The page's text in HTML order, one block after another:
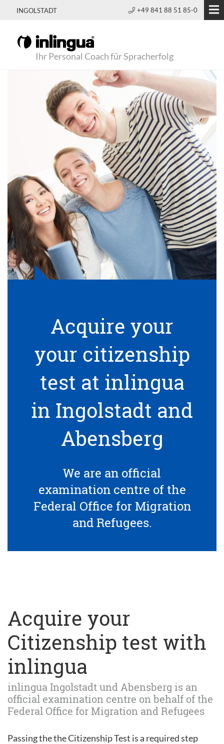
INGOLSTADT +49 841 88 51 85-0
Ihr Personal Coach für Spracherfolg
Acquire your
your citizenship
test at inlingua
in Ingolstadt and
Abensberg
We are an official
examination centre of the
Federal Office for Migration
and Refugees.
Acquire your
Citizenship test with
inlingua
inlingua Ingolstadt und Abensberg is an
official examination centre on behalf of the
Federal Office for Migration and Refugees
Passing the the Citizenship Test is a required step